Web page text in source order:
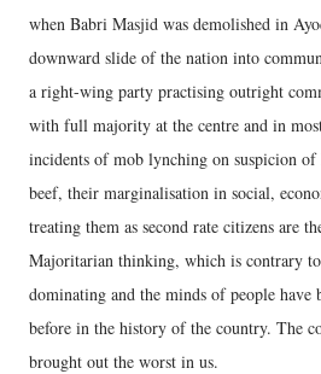
when Babri Masjid was demolished in
downward slide of the nation into
a right-wing party practising outright
with full majority at the centre and in
incidents of mob lynching on suspicion
beef, their marginalisation in social,
treating them as second rate citizens are
Majoritarian thinking, which is contrary
dominating and the minds of people have
before in the history of the country. The
brought out the worst in us.